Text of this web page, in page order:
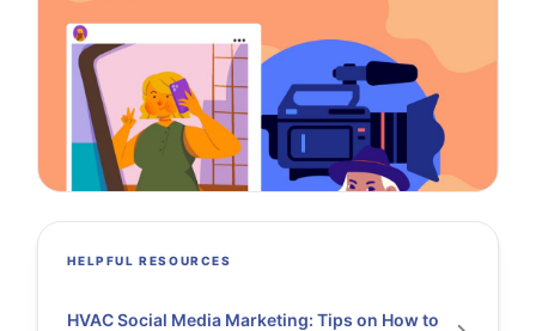
HELPFUL RESOURCES
HVAC Social Media Marketing: Tips on How to